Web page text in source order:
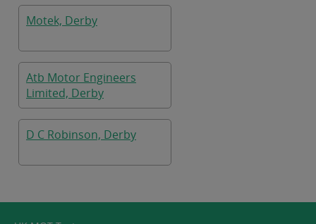
Motek, Derby
Atb Motor Engineers
Limited, Derby
D C Robinson, Derby